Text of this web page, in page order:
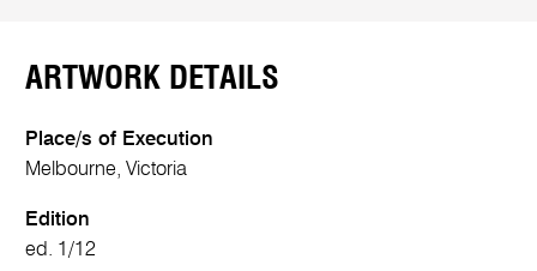
ARTWORK DETAILS
Place/s of Execution
Melbourne, Victoria
Edition
ed. 1/12